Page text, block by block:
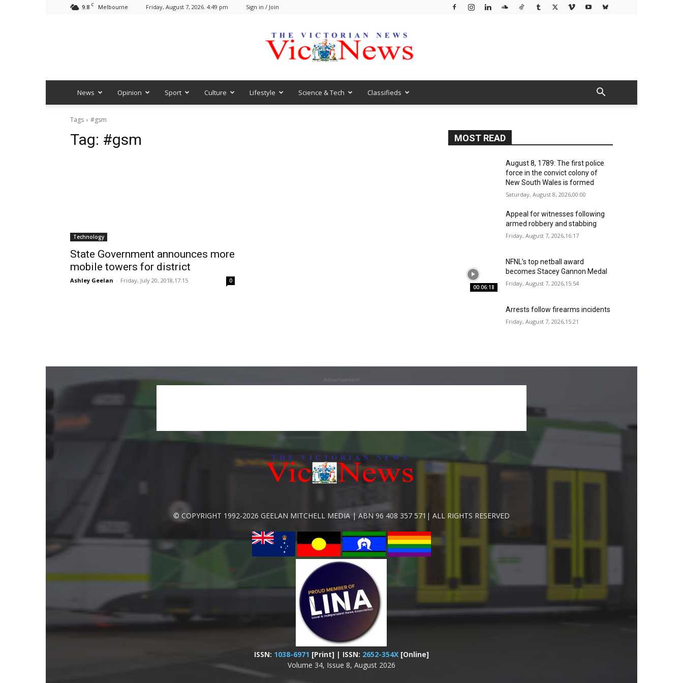
9.8 C Melbourne Friday, August 7, 2026. 4:49 pm Sign in / Join
VicNews
News Opinion Sport Culture Lifestyle Science & Tech Classifieds
Tags #gsm
Tag: #gsm
Technology
State Government announces more
mobile towers for district
Ashley Geelan - Friday, July 20, 2018,17:15 0
MOST READ
August 8, 1789: The first police
force in the convict colony of
New South Wales is formed
Saturday, August 8, 2026,00:00
Appeal for witnesses following
armed robbery and stabbing
Friday, August 7, 2026,16:17
00:06:18
NFNL’s top netball award
becomes Stacey Gannon Medal
Friday, August 7, 2026,15:54
Arrests follow firearms incidents
Friday, August 7, 2026,15:21
Advertisement
© COPYRIGHT 1992-2026 GEELAN MITCHELL MEDIA | ABN 96 408 357 571| ALL RIGHTS RESERVED
ISSN: 1038-6971 [Print] | ISSN: 2652-354X[Online]
Volume 34, Issue 8, August 2026